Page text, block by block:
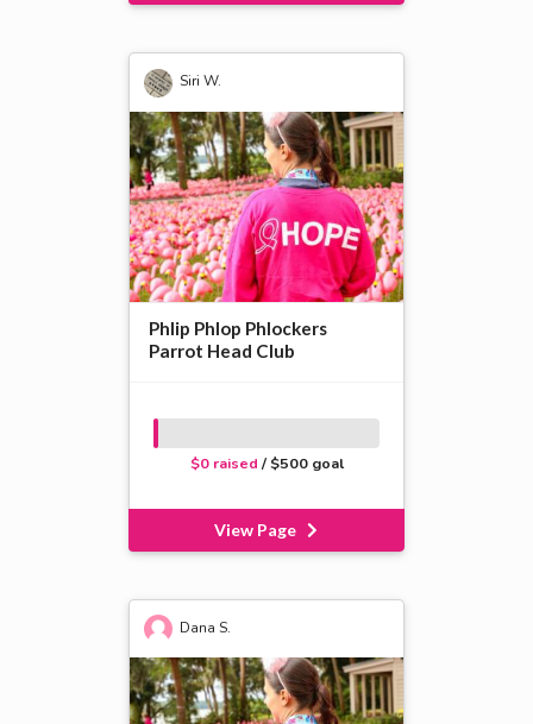
Siri W.
Phlip Phlop Phlockers
Parrot Head Club
$0 raised / $500 goal
View Page
Dana S.